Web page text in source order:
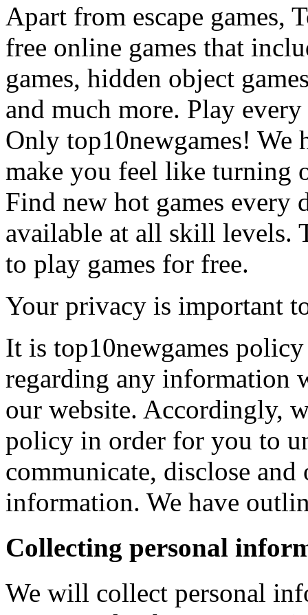
Apart from escape games,
free online games that
games, hidden object
and much more. Play
Only top10newgames! We
make you feel like turning
Find new hot games every
available at all skill levels.
to play games for free.
Your privacy is important
It is top10newgames
regarding any information
our website. Accordingly,
policy in order for you to
communicate, disclose
information. We have
Collecting personal
We will collect personal